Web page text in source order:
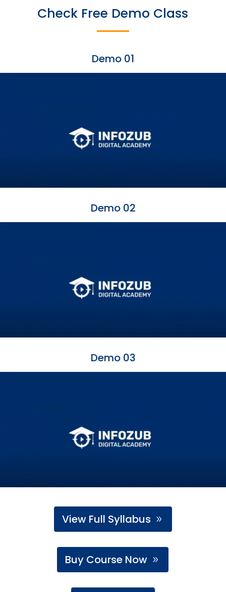
Check Free Demo Class
Demo 01
Demo 02
Demo 03
View Full Syllabus
Buy Course Now